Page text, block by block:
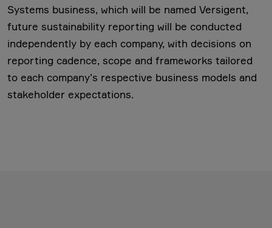
Systems business, which will be named Versigent,
future sustainability reporting will be conducted
independently by each company, with decisions on
reporting cadence, scope and frameworks tailored
to each company’s respective business models and
stakeholder expectations.